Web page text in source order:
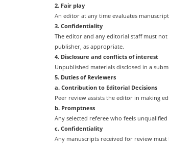
2. Fair play
An editor at any time evaluates
3. Confidentiality
The editor and any editorial staff must
publisher, as appropriate.
4. Disclosure and conflicts of interest
Unpublished materials disclosed in a
5. Duties of Reviewers
a. Contribution to Editorial Decisions
Peer review assists the editor in making
b. Promptness
Any selected referee who feels
c. Confidentiality
Any manuscripts received for review